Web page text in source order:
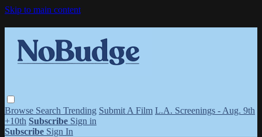
Skip to main content
Browse Search Trending Submit A Film L.A. Screenings - Aug. 9th
+10th Subscribe Sign in
Subscribe Sign In